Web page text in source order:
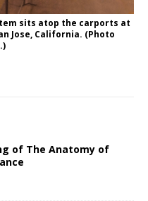
sits atop the carports at
Jose, California. (Photo
of The Anatomy of